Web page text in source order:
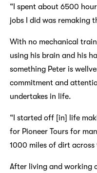
“I spent about 6500
jobs I did was remaking
With no mechanical
using his brain and his
something Peter is
commitment and
undertakes in life.
“I started off [in] life
for Pioneer Tours for
1000 miles of dirt across
After living and working